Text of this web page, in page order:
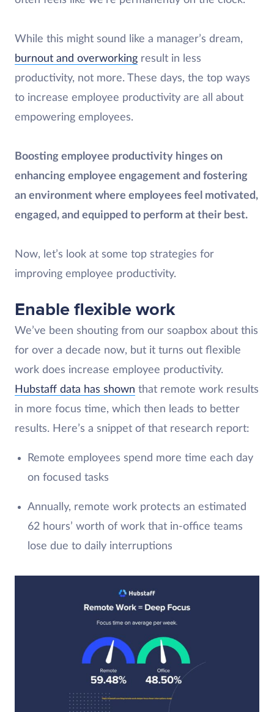
While this might sound like a manager’s dream,
burnout and overworking result in less
productivity, not more. These days, the top ways
to increase employee productivity are all about
empowering employees.
Boosting employee productivity hinges on
enhancing employee engagement and fostering
an environment where employees feel motivated,
engaged, and equipped to perform at their best.
Now, let’s look at some top strategies for
improving employee productivity.
Enable flexible work
We’ve been shouting from our soapbox about this
for over a decade now, but it turns out flexible
work does increase employee productivity.
Hubstaff data has shown that remote work results
in more focus time, which then leads to better
results. Here’s a snippet of that research report:
Remote employees spend more time each day
on focused tasks
Annually, remote work protects an estimated
62 hours’ worth of work that in-office teams
lose due to daily interruptions